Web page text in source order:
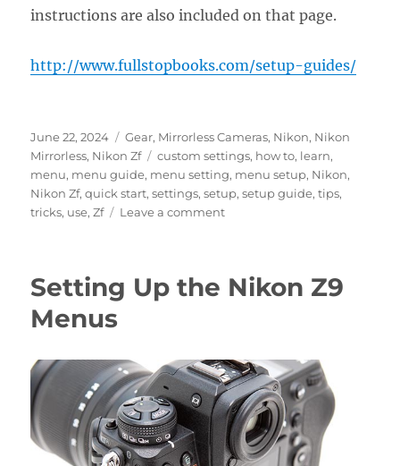
instructions are also included on that page.
http://www.fullstopbooks.com/setup-guides/
Posted
on
June 22, 2024 Categories
Gear, Mirrorless Cameras, Nikon, Nikon
Mirrorless, Nikon Zf Tags
custom settings, how to, learn,
menu, menu guide, menu setting, menu setup, Nikon,
Nikon Zf,quick start,settings,setup,setup guide,tips,
tricks, use,Zf Leave a commenton
Nikon
Setting Up the Nikon Z9
Menus